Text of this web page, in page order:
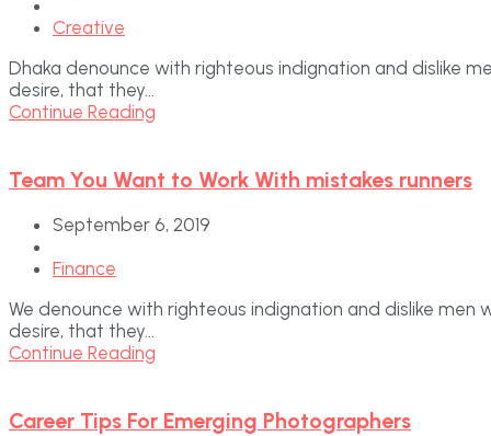
Creative
Dhaka denounce with righteous indignation and dislike
desire, that they...
Continue Reading
Team You Want to Work With mistakes runners
September 6, 2019
Finance
We denounce with righteous indignation and dislike
desire, that they...
Continue Reading
Career Tips For Emerging Photographers